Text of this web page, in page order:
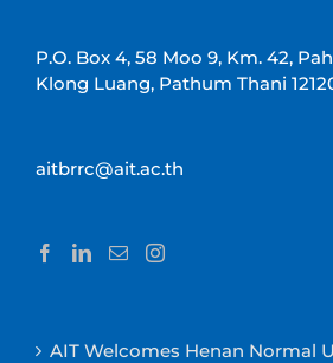
P.O. Box 4, 58 Moo 9, Km. 42,
Klong Luang, Pathum Thani
aitbrrc@ait.ac.th
AIT Welcomes Henan Normal